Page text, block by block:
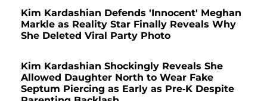
Kim Kardashian Defends 'Innocent' Meghan
Markle as Reality Star Finally Reveals Why
She Deleted Viral Party Photo
Kim Kardashian Shockingly Reveals She
Allowed Daughter North to Wear Fake
Septum Piercing as Early as Pre-K Despite